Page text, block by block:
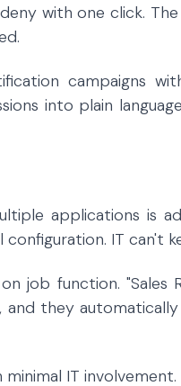
with one click.
campaigns
into plain
applications is
configuration. IT can't
job function.
they
IT involvement.